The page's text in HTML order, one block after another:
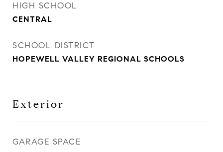
HIGH SCHOOL
CENTRAL
SCHOOL DISTRICT
HOPEWELL VALLEY REGIONAL SCHOOLS
Exterior
GARAGE SPACE